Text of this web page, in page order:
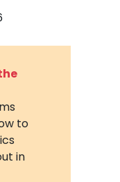
to
in